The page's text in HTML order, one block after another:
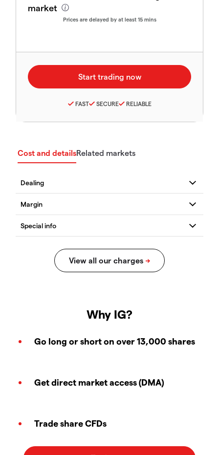
market
Prices are delayed by at least 15 mins
FAST SECURE RELIABLE
Cost and detailsRelated markets
Why IG?
Go long or short on over 13,000 shares
Get direct market access (DMA)
Trade share CFDs